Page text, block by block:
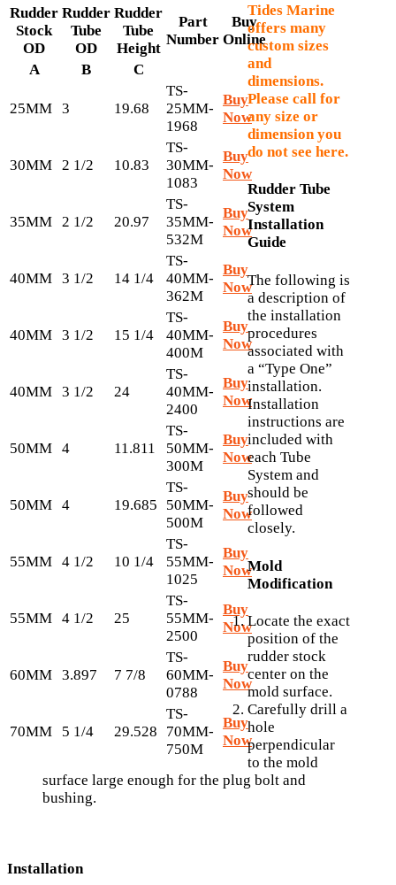
Rudder
Stock
OD
Rudder
Tube
OD
Rudder
Tube
Height
Part
Number
Buy
Online
A
B C
25MM 3 19.68
TS-
25MM-
1968
Buy
Now
30MM 2 1/2 10.83
TS-
30MM-
1083
Buy
Now
35MM 2 1/2 20.97
TS-
35MM-
532M
Buy
Now
40MM 3 1/2 14 1/4
TS-
40MM-
362M
Buy
Now
40MM 3 1/2 15 1/4
TS-
40MM-
400M
Buy
Now
40MM 3 1/2 24
TS-
40MM-
2400
Buy
Now
50MM 4 11.811
TS-
50MM-
300M
Buy
Now
50MM 4 19.685
TS-
50MM-
500M
Buy
Now
55MM 4 1/2 10 1/4
TS-
55MM-
1025
Buy
Now
55MM 4 1/2 25
TS-
55MM-
2500
Buy
Now
60MM 3.897 7 7/8
TS-
60MM-
0788
Buy
Now
70MM 5 1/4 29.528
TS-
70MM-
750M
Buy
Now
Tides Marine
offers many
custom sizes
and
dimensions.
Please call for
any size or
dimension you
do not see here.
Rudder Tube
System
Installation
Guide
The following is
a description of
the installation
procedures
associated with
a “Type One”
installation.
Installation
instructions are
included with
each Tube
System and
should be
followed
closely.
Mold
Modification
Locate the exact
position of the
rudder stock
center on the
mold surface.
Carefully drill a
hole
perpendicular
to the mold
surface large enough for the plug bolt and
bushing.
Installation